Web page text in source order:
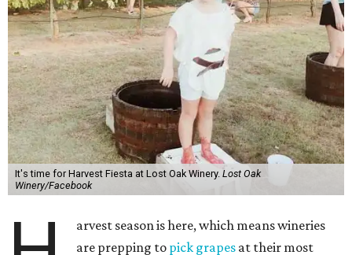
It's time for Harvest Fiesta at Lost Oak Winery. Lost Oak
Winery/Facebook
arvest season is here, which means wineries
are prepping to pick grapes at their most